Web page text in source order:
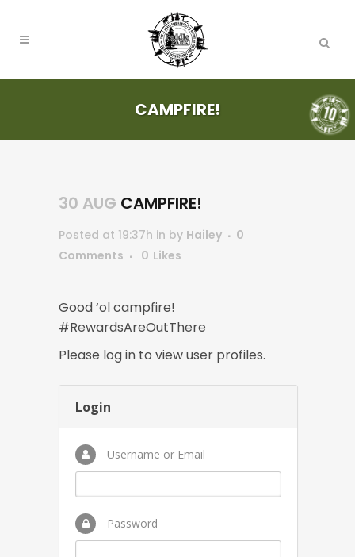
CAMPFIRE!
30 AUG CAMPFIRE!
Posted at 19:37h in by Hailey
0
Comments
0 Likes
Good ‘ol campfire!
#RewardsAreOutThere
Please log in to view user profiles.
Login
Username or Email
Password